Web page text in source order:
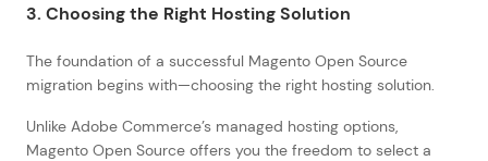
3. Choosing the Right Hosting Solution
The foundation of a successful Magento Open Source
migration begins with—choosing the right hosting solution.
Unlike Adobe Commerce’s managed hosting options,
Magento Open Source offers you the freedom to select a